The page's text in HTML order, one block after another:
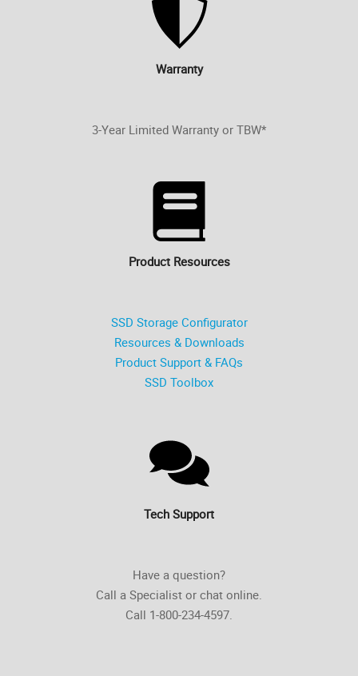
Warranty
3-Year Limited Warranty or TBW*
Product Resources
SSD Storage Configurator
Resources & Downloads
Product Support & FAQs
SSD Toolbox
Tech Support
Have a question?
Call a Specialist or chat online.
Call 1-800-234-4597.